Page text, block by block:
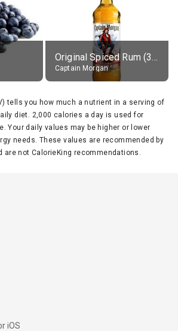
Original Spiced Rum (35% alc.)
Captain Morgan
tells you how much a nutrient in a serving of
diet. 2,000 calories a day is used for
Your daily values may be higher or lower
needs. These values are recommended by
are not CalorieKing recommendations.
iOS